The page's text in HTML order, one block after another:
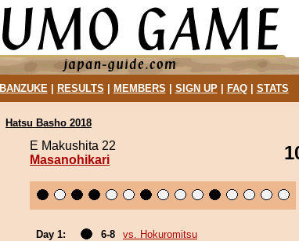
BANZUKE| RESULTS MEMBERS SIGN UP| FAQ| STATS
Hatsu Basho 2018
E Makushita 22
Masanohikari
Day 1: 6-8
vs. Hokuromitsu